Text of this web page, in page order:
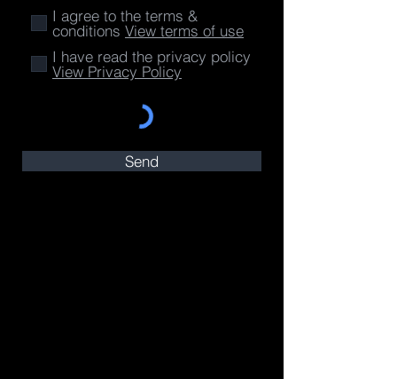
I agree to the terms &
conditions View terms of use
I have read the privacy policy
View Privacy Policy
Send